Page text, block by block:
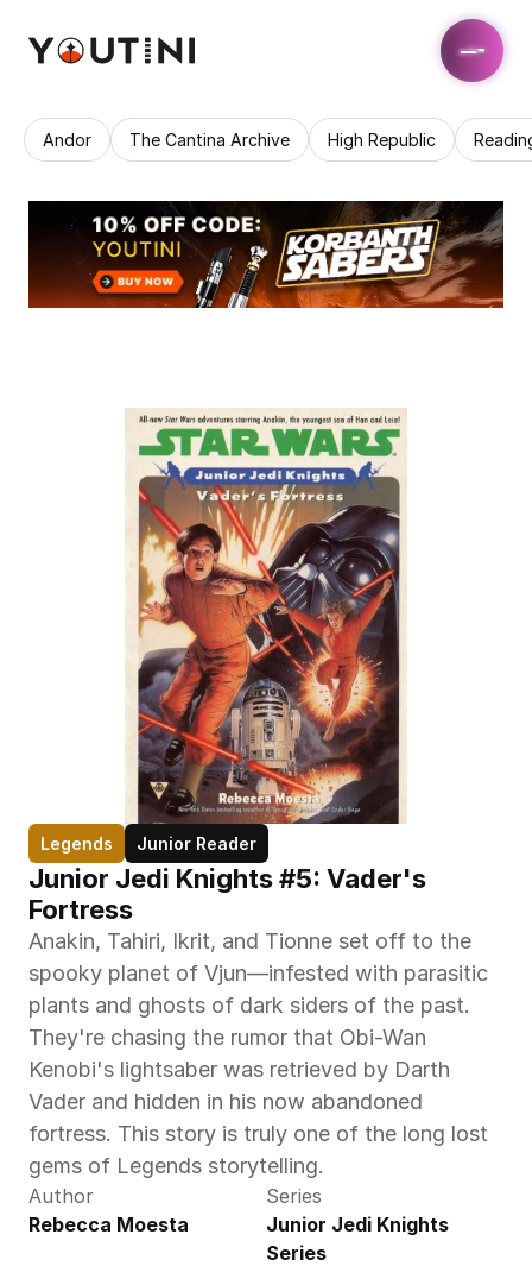
Andor The Cantina Archive High Republic
Legends Junior Reader
Junior Jedi Knights #5: Vader's
Fortress
Anakin, Tahiri, Ikrit, and Tionne set off to the
spooky planet of Vjun—infested with parasitic
plants and ghosts of dark siders of the past.
They're chasing the rumor that Obi-Wan
Kenobi's lightsaber was retrieved by Darth
Vader and hidden in his now abandoned
fortress. This story is truly one of the long lost
gems of Legends storytelling.
Author
Rebecca Moesta
Series
Junior Jedi Knights
Series